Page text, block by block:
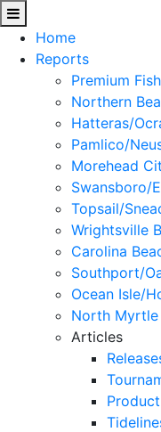
Home
Reports
Premium
Northern
Hatteras/
Pamlico/
Morehead
Swansboro/
Topsail/
Wrightsville
Carolina
Southport/
Ocean Isle/
North Myrtle
Articles